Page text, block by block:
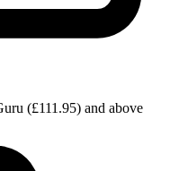
(£111.95) and above